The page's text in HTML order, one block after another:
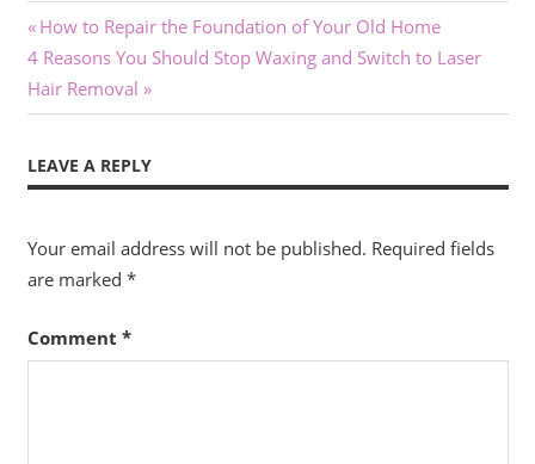
Post
navigation
Previous
Post:
How to Repair the Foundation of Your Old Home
Next
Post:
4 Reasons You Should Stop Waxing and Switch to Laser
Hair Removal
LEAVE A REPLY
Your email address will not be published. Required fields
are marked *
Comment *